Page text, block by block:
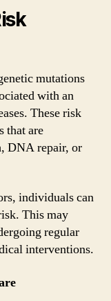
mutations
with an
These risk
that are
DNA repair, or
individuals can
This may
regular
interventions.